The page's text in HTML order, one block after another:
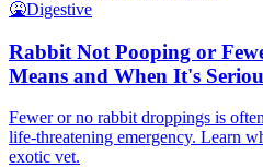
🤮Digestive
Rabbit Not Pooping or
Means and When It's
Fewer or no rabbit droppings is
life-threatening emergency. Learn
exotic vet.